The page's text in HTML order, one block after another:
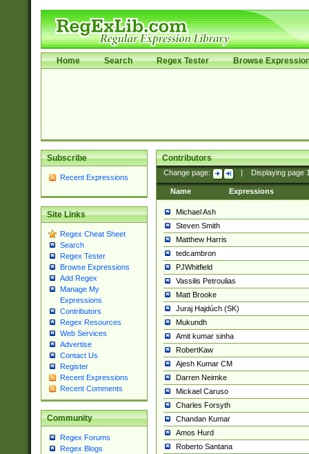
Home Search Regex Tester Browse
Subscribe
Recent Expressions
Site Links
Regex Cheat Sheet
Search
Regex Tester
Browse Expressions
Add Regex
Manage My
Expressions
Contributors
Regex Resources
Web Services
Advertise
Contact Us
Register
Recent Expressions
Recent Comments
Community
Regex Forums
Regex Blogs
Contributors
Change page: Displaying page
Name Expressions
Michael Ash
Steven Smith
Matthew Harris
tedcambron
PJWhitfield
Vassilis Petroulias
Matt Brooke
Juraj Hajdúch (SK)
Mukundh
Amit kumar sinha
RobertKaw
Ajesh Kumar CM
Darren Neimke
Mickael Caruso
Charles Forsyth
Chandan Kumar
Amos Hurd
Roberto Santana